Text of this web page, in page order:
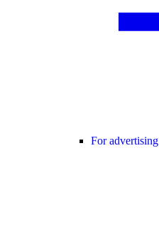
For advertising